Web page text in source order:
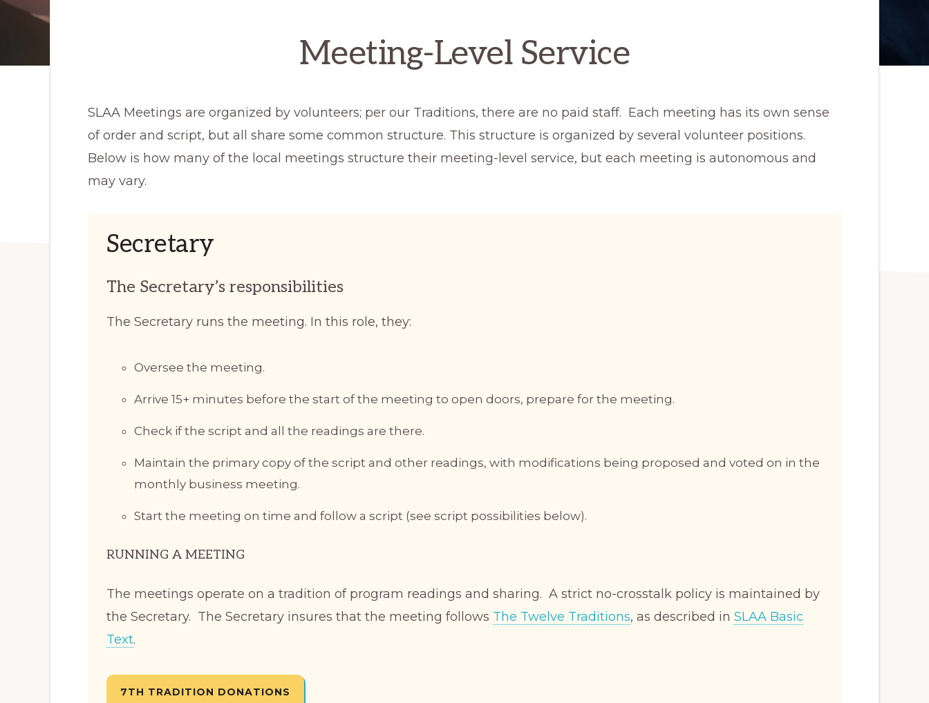
Meeting-Level Service
SLAA Meetings are organized by volunteers; per our Traditions, there are no paid staff. Each meeting has its own sense
of order and script, but all share some common structure. This structure is organized by several volunteer positions.
Below is how many of the local meetings structure their meeting-level service, but each meeting is autonomous and
may vary.
Secretary
The Secretary’s responsibilities
The Secretary runs the meeting. In this role, they:
Oversee the meeting.
Arrive 15+ minutes before the start of the meeting to open doors, prepare for the meeting.
Check if the script and all the readings are there.
Maintain the primary copy of the script and other readings, with modifications being proposed and voted on in the
monthly business meeting.
Start the meeting on time and follow a script (see script possibilities below).
RUNNING A MEETING
The meetings operate on a tradition of program readings and sharing. A strict no-crosstalk policy is maintained by
the Secretary. The Secretary insures that the meeting follows The Twelve Traditions, as described inSLAA Basic
Text.
7TH TRADITION DONATIONS